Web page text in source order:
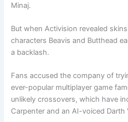
Minaj.
But when Activision revealed
characters Beavis and Butthead
a backlash.
Fans accused the company of
ever-popular multiplayer game
unlikely crossovers, which have
Carpenter and an AI-voiced Darth